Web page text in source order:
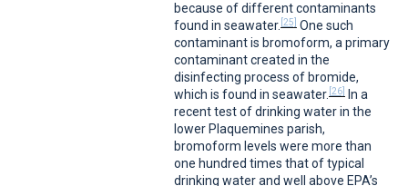
because of different contaminants
found in seawater. [25]One such
contaminant is bromoform, a primary
contaminant created in the
disinfecting process of bromide,
which is found in seawater. [26]In a
recent test of drinking water in the
lower Plaquemines parish,
bromoform levels were more than
one hundred times that of typical
drinking water and well above EPA’s